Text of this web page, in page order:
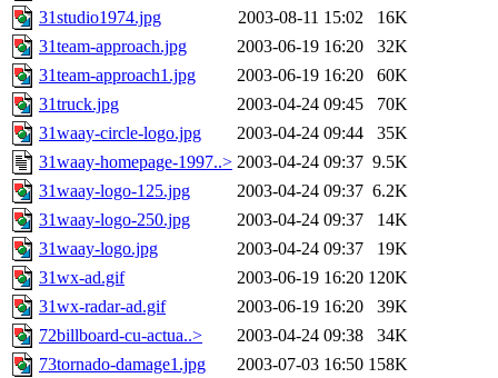
31studio1974.jpg
2003-08-11 15:02
16K
31team-approach.jpg
2003-06-19 16:20
32K
31team-approach1.jpg
2003-06-19 16:20
60K
31truck.jpg
2003-04-24 09:45
70K
31waay-circle-logo.jpg
2003-04-24 09:44
35K
31waay-homepage-1997..> 2003-04-24 09:37 9.5K
31waay-logo-125.jpg
2003-04-24 09:37 6.2K
31waay-logo-250.jpg
2003-04-24 09:37
14K
31waay-logo.jpg
2003-04-24 09:37
19K
31wx-ad.gif
2003-06-19 16:20 120K
31wx-radar-ad.gif
2003-06-19 16:20
39K
72billboard-cu-actua..>
2003-04-24 09:38
34K
73tornado-damage1.jpg
2003-07-03 16:50 158K